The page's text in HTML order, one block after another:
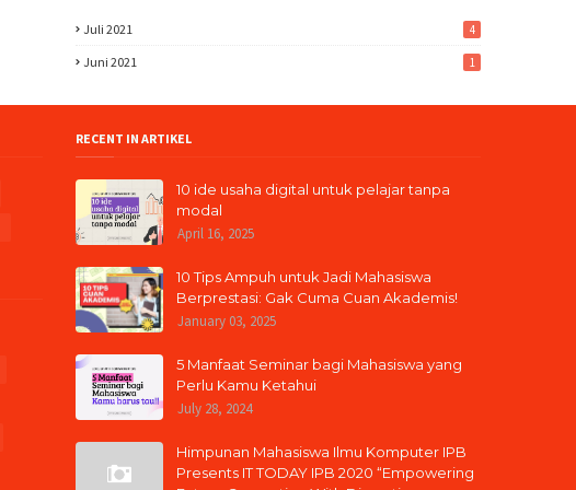
Juli 2021 4
Juni 2021 1
RECENT IN ARTIKEL
10 ide usaha digital untuk pelajar tanpa
modal
April 16, 2025
10 Tips Ampuh untuk Jadi Mahasiswa
Berprestasi: Gak Cuma Cuan Akademis!
January 03, 2025
5 Manfaat Seminar bagi Mahasiswa yang
Perlu Kamu Ketahui
July 28, 2024
Himpunan Mahasiswa Ilmu Komputer IPB
Presents IT TODAY IPB 2020 “Empowering